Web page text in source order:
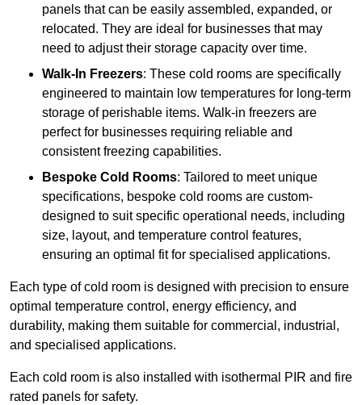
panels that can be easily assembled, expanded, or
relocated. They are ideal for businesses that may
need to adjust their storage capacity over time.
Walk-In Freezers: These cold rooms are specifically
engineered to maintain low temperatures for long-term
storage of perishable items. Walk-in freezers are
perfect for businesses requiring reliable and
consistent freezing capabilities.
Bespoke Cold Rooms: Tailored to meet unique
specifications, bespoke cold rooms are custom-
designed to suit specific operational needs, including
size, layout, and temperature control features,
ensuring an optimal fit for specialised applications.
Each type of cold room is designed with precision to ensure
optimal temperature control, energy efficiency, and
durability, making them suitable for commercial, industrial,
and specialised applications.
Each cold room is also installed with isothermal PIR and fire
rated panels for safety.